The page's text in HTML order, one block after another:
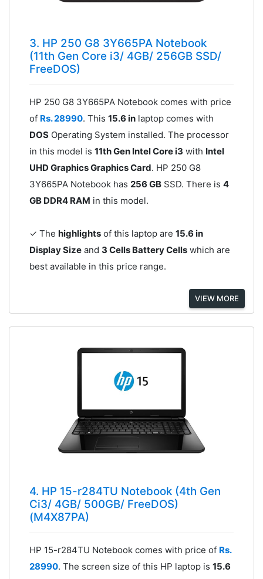
3. HP 250 G8 3Y665PA Notebook
(11th Gen Core i3/ 4GB/ 256GB SSD/
FreeDOS)
HP 250 G8 3Y665PA Notebook comes with price
of Rs. 28990. This 15.6 inlaptop comes with
DOSOperating System installed. The processor
in this model is 11th Gen Intel Core i3 with Intel
UHD Graphics Graphics Card. HP 250 G8
3Y665PA Notebook has 256 GBSSD. There is 4
GB DDR4 RAM in this model.
✓ The highlightsof this laptop are 15.6 in
Display Sizeand 3 Cells Battery Cellswhich are
best available in this price range.
VIEW MORE
4. HP 15-r284TU Notebook (4th Gen
Ci3/ 4GB/ 500GB/ FreeDOS)
(M4X87PA)
HP 15-r284TU Notebook comes with price of Rs.
28990. The screen size of this HP laptop is 15.6